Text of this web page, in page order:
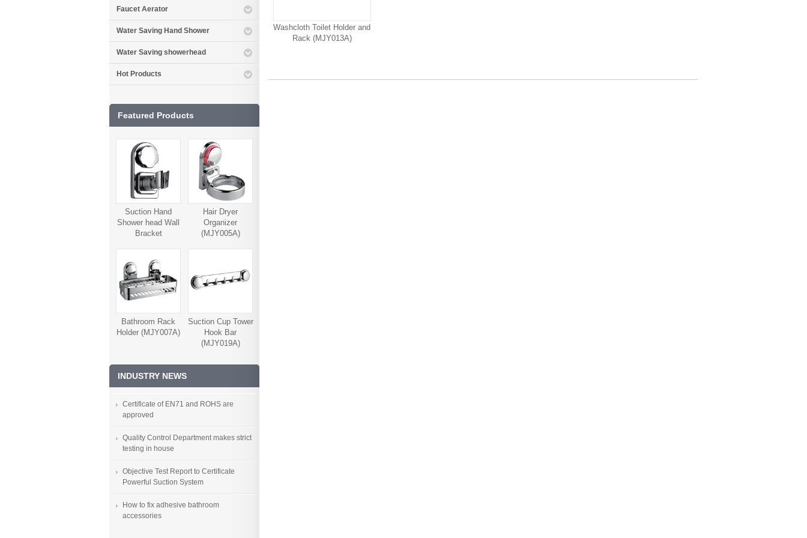
Washcloth Toilet Holder and
Rack (MJY013A)
Faucet Aerator
Water Saving Hand Shower
Water Saving showerhead
Hot Products
Featured Products
Suction Hand
Shower head Wall
Bracket
Hair Dryer
Organizer
(MJY005A)
Bathroom Rack
Holder (MJY007A)
Suction Cup Tower
Hook Bar
(MJY019A)
INDUSTRY NEWS
Certificate of EN71 and ROHS are
approved
Quality Control Department makes strict
testing in house
Objective Test Report to Certificate
Powerful Suction System
How to fix adhesive bathroom
accessories